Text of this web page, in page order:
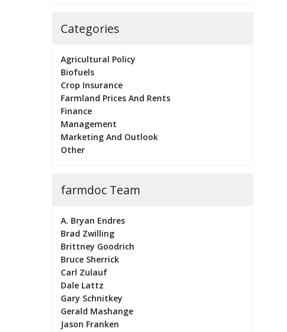
Categories
Agricultural Policy
Biofuels
Crop Insurance
Farmland Prices And Rents
Finance
Management
Marketing And Outlook
Other
farmdoc Team
A. Bryan Endres
Brad Zwilling
Brittney Goodrich
Bruce Sherrick
Carl Zulauf
Dale Lattz
Gary Schnitkey
Gerald Mashange
Jason Franken